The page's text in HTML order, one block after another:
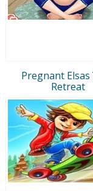
Pregnant Elsas
Retreat